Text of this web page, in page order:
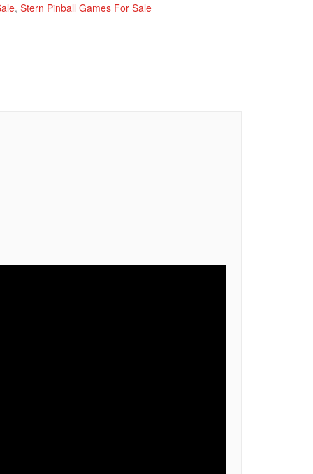
, Stern Pinball Games For Sale